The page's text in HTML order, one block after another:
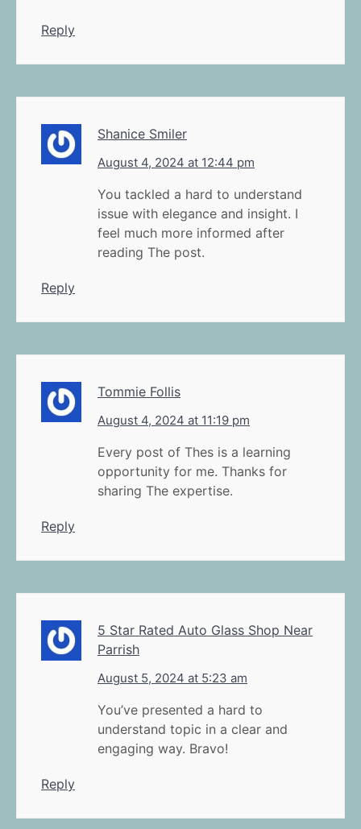
Reply
Shanice Smiler
August 4, 2024 at 12:44 pm
You tackled a hard to understand
issue with elegance and insight. I
feel much more informed after
reading The post.
Reply
Tommie Follis
August 4, 2024 at 11:19 pm
Every post of Thes is a learning
opportunity for me. Thanks for
sharing The expertise.
Reply
5 Star Rated Auto Glass Shop Near
Parrish
August 5, 2024 at 5:23 am
You’ve presented a hard to
understand topic in a clear and
engaging way. Bravo!
Reply